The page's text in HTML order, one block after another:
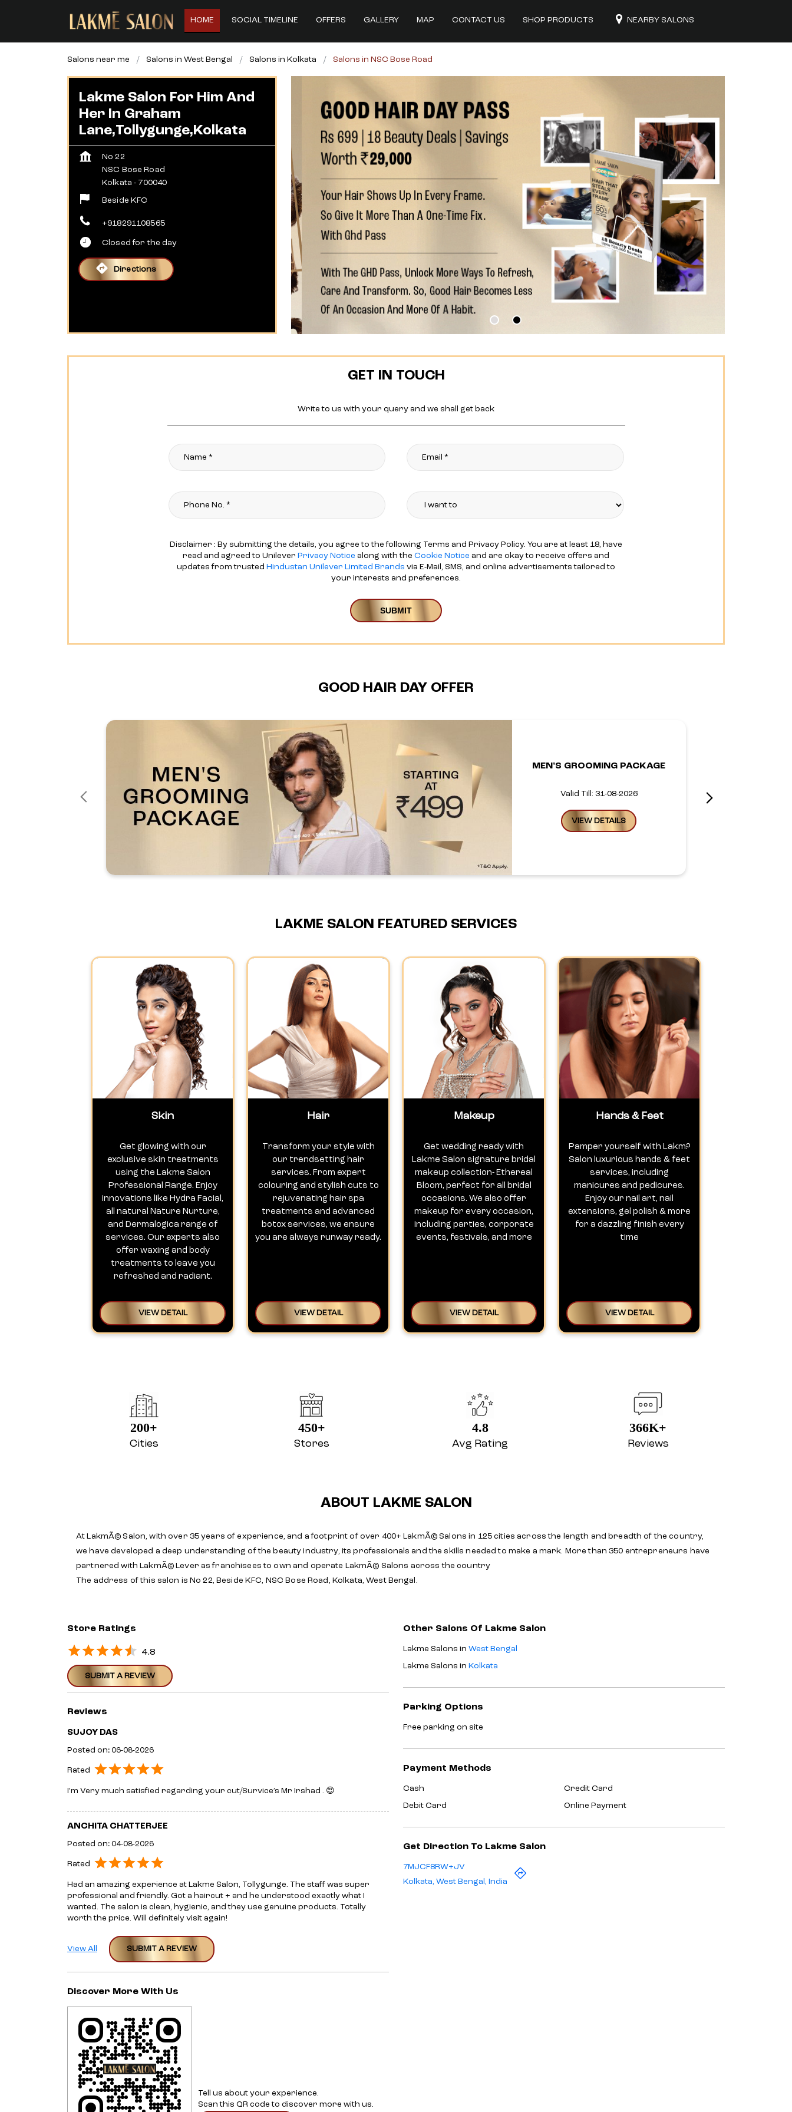
HOME SOCIAL TIMELINE OFFERS GALLERY MAP CONTACT US SHOP PRODUCTS NEARBY SALONS
Salons near me Salons in West Bengal Salons in Kolkata Salons in NSC Bose Road
Lakme Salon For Him And
Her In Graham
Lane,Tollygunge,Kolkata
No 22
NSC Bose Road
Kolkata - 700040
Beside KFC
+918291108565
Closed for the day
Directions
GET IN TOUCH
Write to us with your query and we shall get back
Disclaimer : By submitting the details, you agree to the following Terms and Privacy Policy. You are at least 18, have
read and agreed to Unilever Privacy Notice along with the Cookie Notice and are okay to receive offers and
updates from trusted Hindustan Unilever Limited Brands via E-Mail, SMS, and online advertisements tailored to
your interests and preferences.
GOOD HAIR DAY OFFER
MEN'S GROOMING PACKAGE
Valid Till: 31-08-2026
VIEW DETAILS
LAKME SALON FEATURED SERVICES
Skin
Get glowing with our
exclusive skin treatments
using the Lakme Salon
Professional Range. Enjoy
innovations like Hydra Facial,
all natural Nature Nurture,
and Dermalogica range of
services. Our experts also
offer waxing and body
treatments to leave you
refreshed and radiant.
VIEW DETAIL
Hair
Transform your style with
our trendsetting hair
services. From expert
colouring and stylish cuts to
rejuvenating hair spa
treatments and advanced
botox services, we ensure
you are always runway ready.
VIEW DETAIL
Makeup
Get wedding ready with
Lakme Salon signature bridal
makeup collection- Ethereal
Bloom, perfect for all bridal
occasions. We also offer
makeup for every occasion,
including parties, corporate
events, festivals, and more
VIEW DETAIL
Hands & Feet
Pamper yourself with Lakm?
Salon luxurious hands & feet
services, including
manicures and pedicures.
Enjoy our nail art, nail
extensions, gel polish & more
for a dazzling finish every
time
VIEW DETAIL
200+
Cities
450+
Stores
4.8
Avg Rating
366K+
Reviews
ABOUT LAKME SALON
At LakmÃ© Salon, with over 35 years of experience, and a footprint of over 400+ LakmÃ© Salons in 125 cities across the length and breadth of the country,
we have developed a deep understanding of the beauty industry, its professionals and the skills needed to make a mark. More than 350 entrepreneurs have
partnered with LakmÃ© Lever as franchisees to own and operate LakmÃ© Salons across the country
The address of this salon is No 22, Beside KFC, NSC Bose Road, Kolkata, West Bengal.
Store Ratings
4.8
SUBMIT A REVIEW
Reviews
SUJOY DAS
Posted on: 06-08-2026
Rated
I’m Very much satisfied regarding your cut/Survice’s Mr Irshad . 😍
ANCHITA CHATTERJEE
Posted on: 04-08-2026
Rated
Had an amazing experience at Lakme Salon, Tollygunge. The staff was super
professional and friendly. Got a haircut + and he understood exactly what I
wanted. The salon is clean, hygienic, and they use genuine products. Totally
worth the price. Will definitely visit again!
SUBMIT A REVIEW
View All
Discover More With Us
Tell us about your experience.
Scan this QR code to discover more with us.
Other Salons Of Lakme Salon
Lakme Salons in West Bengal
Lakme Salons in Kolkata
Parking Options
Free parking on site
Payment Methods
Cash Credit Card
Debit Card Online Payment
Get Direction To Lakme Salon
7MJCF8RW+JV
Kolkata, West Bengal, India